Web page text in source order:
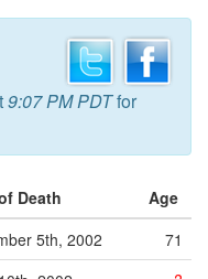
9:07 PM PDTfor
Death
Age
5th, 2002
71